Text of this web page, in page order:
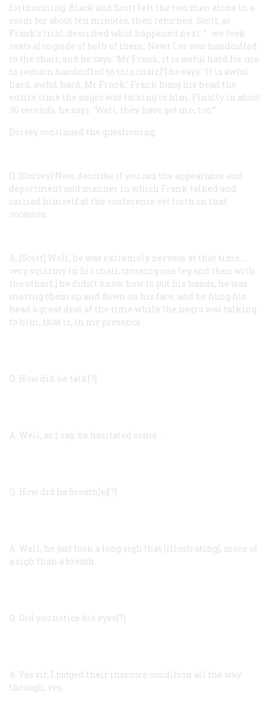
forthcoming. Black and Scott left the two men alone in a
room for about ten minutes, then returned. Scott, at
Frank’s trial, described what happened next: ”…we took
seats alongside of both of them; Newt Lee was handcuffed
to the chair, and he says: ‘Mr Frank, it is awful hard for me
to remain handcuffed to this chair,[’] he says: ‘It is awful
hard, awful hard, Mr Frank.’ Frank hung his head the
entire time the negro was talking to him. Finally in about
30 seconds, he says: ‘Well, they have got me, too.’”
Dorsey continued the questioning:
Q. [Dorsey] Now, describe if you can the appearance and
deportment and manner in which Frank talked and
carried himself at the conference set forth on that
occasion.
A. [Scott] Well, he was extremely nervous at that time.…
very squirmy in his chair, crossing one leg and then with
the otherf,] he didn’t know how to put his hands, he was
moving them up and down on his face, and he hung his
head a great deal of the time while the negro was talking
to him, that is, in my presence.
Q. How did he talk[?]
A. Well, as I say, he hesitated some…
Q. How did he breath[e][?]
A. Well, he just took a long sigh that [illustrating], more of
a sigh than a breath.
Q. Did you notice his eyes[?]
A. Yes sir, I judged their insecure condition all the way
through, yes.